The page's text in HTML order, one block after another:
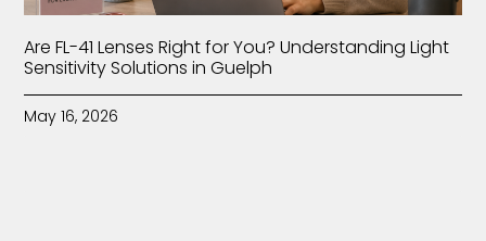
Are FL-41 Lenses Right for You? Understanding Light
Sensitivity Solutions in Guelph
May 16, 2026